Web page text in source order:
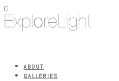
0
ABOUT
GALLERIES